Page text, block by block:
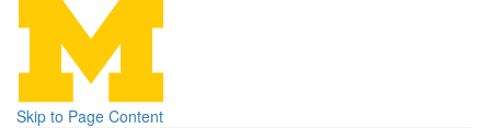
Skip to Page Content